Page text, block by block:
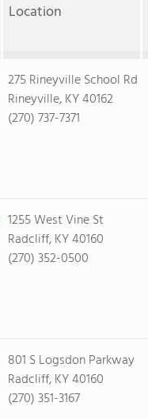
Location
275 Rineyville School Rd
Rineyville, KY 40162
(270) 737-7371
1255 West Vine St
Radcliff, KY 40160
(270) 352-0500
801 S Logsdon Parkway
Radcliff, KY 40160
(270) 351-3167